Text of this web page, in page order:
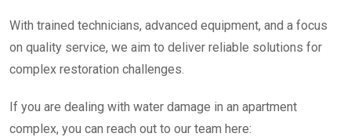
With trained technicians, advanced equipment, and a focus
on quality service, we aim to deliver reliable solutions for
complex restoration challenges.
If you are dealing with water damage in an apartment
complex, you can reach out to our team here: